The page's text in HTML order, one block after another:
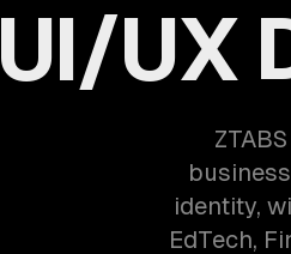
UI/UX
identity,
EdTech,